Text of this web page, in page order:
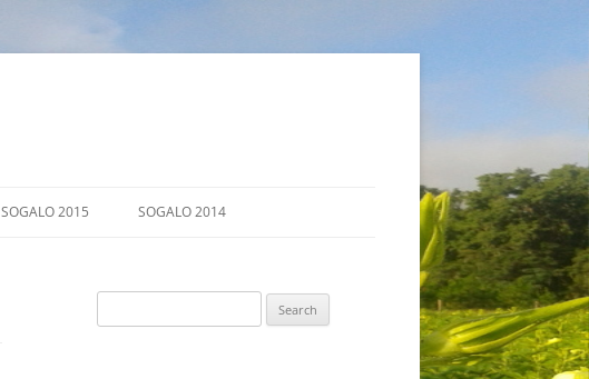
SOGALO 2015 SOGALO 2014
for: